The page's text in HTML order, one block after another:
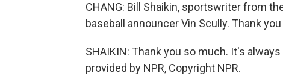
CHANG: Bill Shaikin, sportswriter from
baseball announcer Vin Scully. Thank
SHAIKIN: Thank you so much. It's
provided by NPR, Copyright NPR.